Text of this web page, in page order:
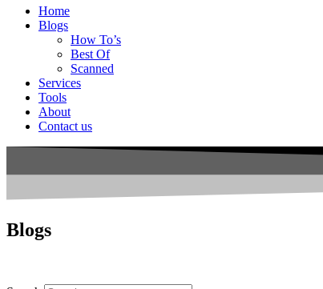
Home
Blogs
How To’s
Best Of
Scanned
Services
Tools
About
Contact us
Blogs